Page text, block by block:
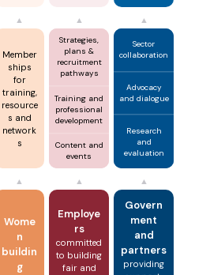
▲ ▲ ▲
Member
ships
for
training,
resource
s and
network
s
Strategies,
plans &
recruitment
pathways
Training and
professional
development
Content and
events
Sector
collaboration
Advocacy
and dialogue
Research
and
evaluation
▲ ▲ ▲
Wome
n
buildin
g
Employe
rs
committed
to building
fair and
Govern
ment
and
partners
providing